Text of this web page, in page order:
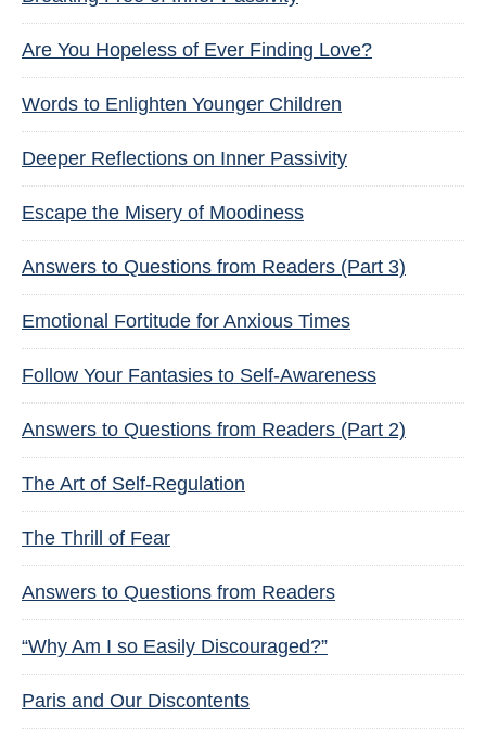
Are You Hopeless of Ever Finding Love?
Words to Enlighten Younger Children
Deeper Reflections on Inner Passivity
Escape the Misery of Moodiness
Answers to Questions from Readers (Part 3)
Emotional Fortitude for Anxious Times
Follow Your Fantasies to Self-Awareness
Answers to Questions from Readers (Part 2)
The Art of Self-Regulation
The Thrill of Fear
Answers to Questions from Readers
“Why Am I so Easily Discouraged?”
Paris and Our Discontents